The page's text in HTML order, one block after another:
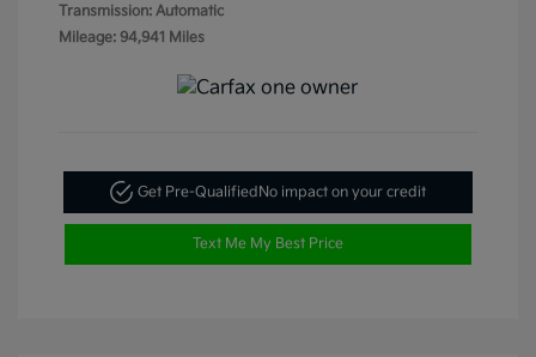
Transmission: Automatic
Mileage: 94,941 Miles
Get Pre-QualifiedNo impact on your credit
Text Me My Best Price